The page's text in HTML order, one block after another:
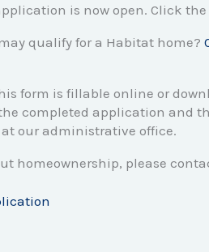
is now open. Click
qualify for a Habitat home?
form is fillable online or
completed application and
our administrative office.
homeownership, please